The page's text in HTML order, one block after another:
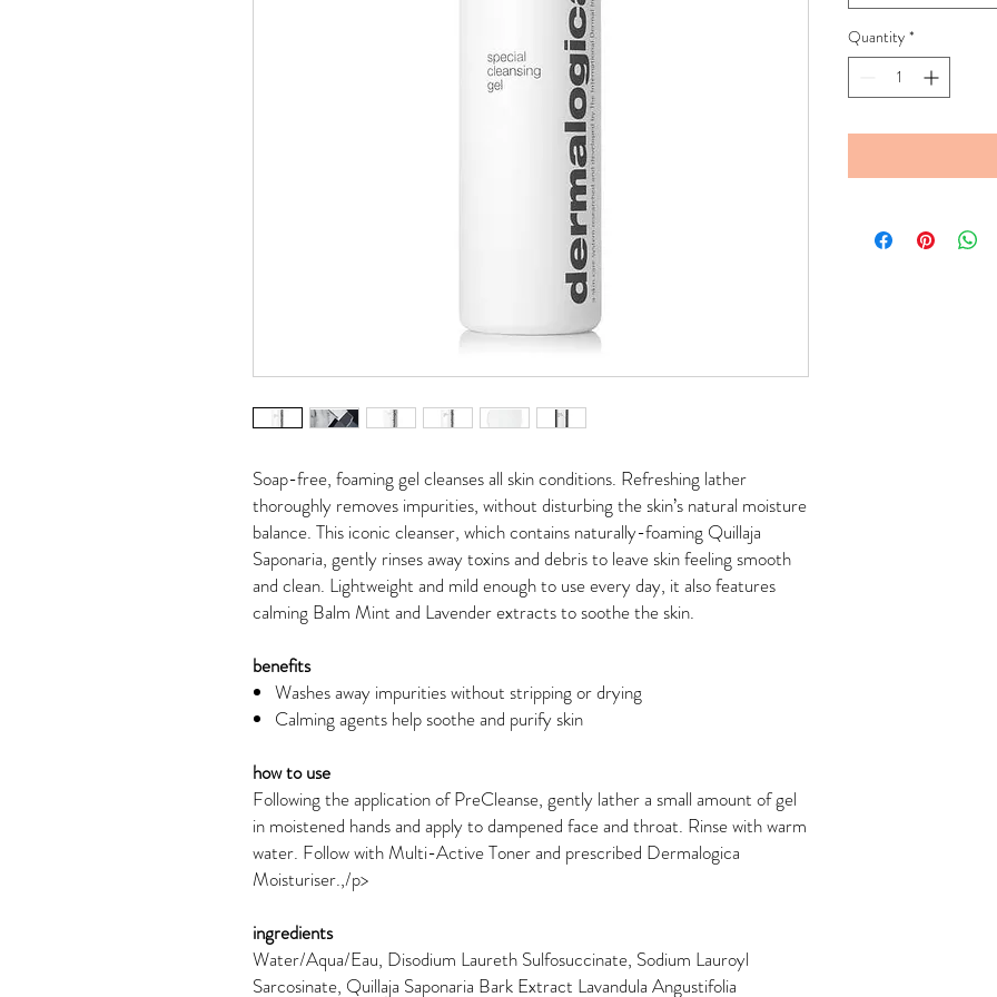
Soap-free, foaming gel cleanses all skin conditions. Refreshing lather
thoroughly removes impurities, without disturbing the skin’s natural moisture
balance. This iconic cleanser, which contains naturally-foaming Quillaja
Saponaria, gently rinses away toxins and debris to leave skin feeling smooth
and clean. Lightweight and mild enough to use every day, it also features
calming Balm Mint and Lavender extracts to soothe the skin.
benefits
Washes away impurities without stripping or drying
Calming agents help soothe and purify skin
how to use
Following the application of PreCleanse, gently lather a small amount of gel
in moistened hands and apply to dampened face and throat. Rinse with warm
water. Follow with Multi-Active Toner and prescribed Dermalogica
Moisturiser.,/p>
ingredients
Water/Aqua/Eau, Disodium Laureth Sulfosuccinate, Sodium Lauroyl
Sarcosinate, Quillaja Saponaria Bark Extract Lavandula Angustifolia
Quantity *